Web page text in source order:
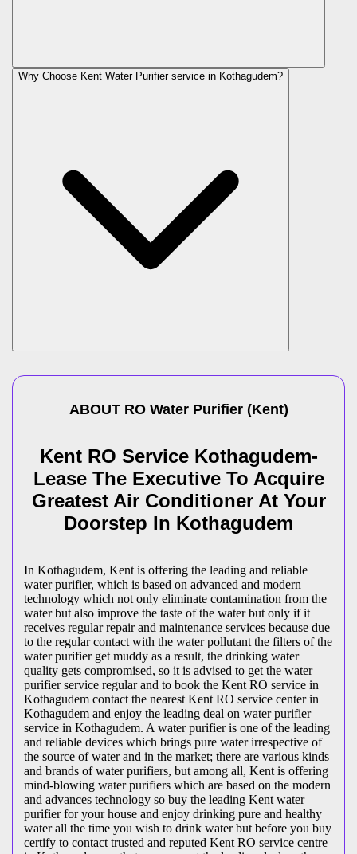
Why Choose Kent Water Purifier service in Kothagudem?
ABOUT RO Water Purifier(Kent)
Kent RO Service Kothagudem-
Lease The Executive To Acquire
Greatest Air Conditioner At Your
Doorstep In Kothagudem
In Kothagudem, Kent is offering the leading and reliable
water purifier, which is based on advanced and modern
technology which not only eliminate contamination from the
water but also improve the taste of the water but only if it
receives regular repair and maintenance services because due
to the regular contact with the water pollutant the filters of the
water purifier get muddy as a result, the drinking water
quality gets compromised, so it is advised to get the water
purifier service regular and to book the Kent RO service in
Kothagudem contact the nearest Kent RO service center in
Kothagudem and enjoy the leading deal on water purifier
service in Kothagudem. A water purifier is one of the leading
and reliable devices which brings pure water irrespective of
the source of water and in the market; there are various kinds
and brands of water purifiers, but among all, Kent is offering
mind-blowing water purifiers which are based on the modern
and advances technology so buy the leading Kent water
purifier for your house and enjoy drinking pure and healthy
water all the time you wish to drink water but before you buy
certify to contact trusted and reputed Kent RO service centre